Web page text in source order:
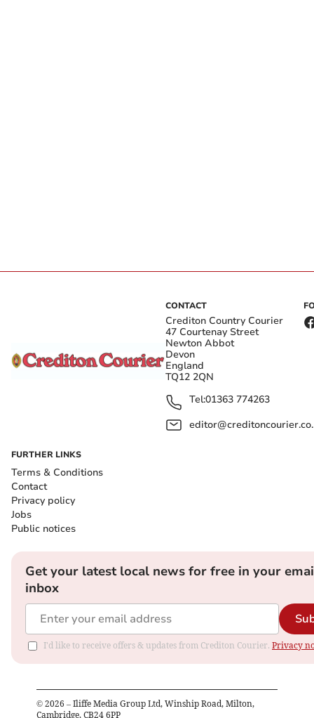
CONTACT
Crediton Country Courier
47 Courtenay Street
Newton Abbot
Devon
England
TQ12 2QN
Tel:01363 774263
FURTHER LINKS
Terms & Conditions
Contact
Privacy policy
Jobs
Public notices
Get your latest local news for free in your
inbox
I'd like to receive offers & updates from Crediton Courier. Privacy
© 2026 – Iliffe Media Group Ltd, Winship Road, Milton,
Cambridge, CB24 6PP